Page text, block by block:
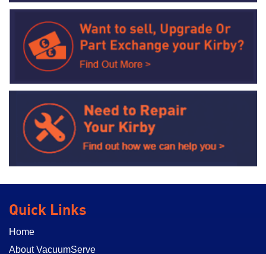
Quick Links
Home
About VacuumServe